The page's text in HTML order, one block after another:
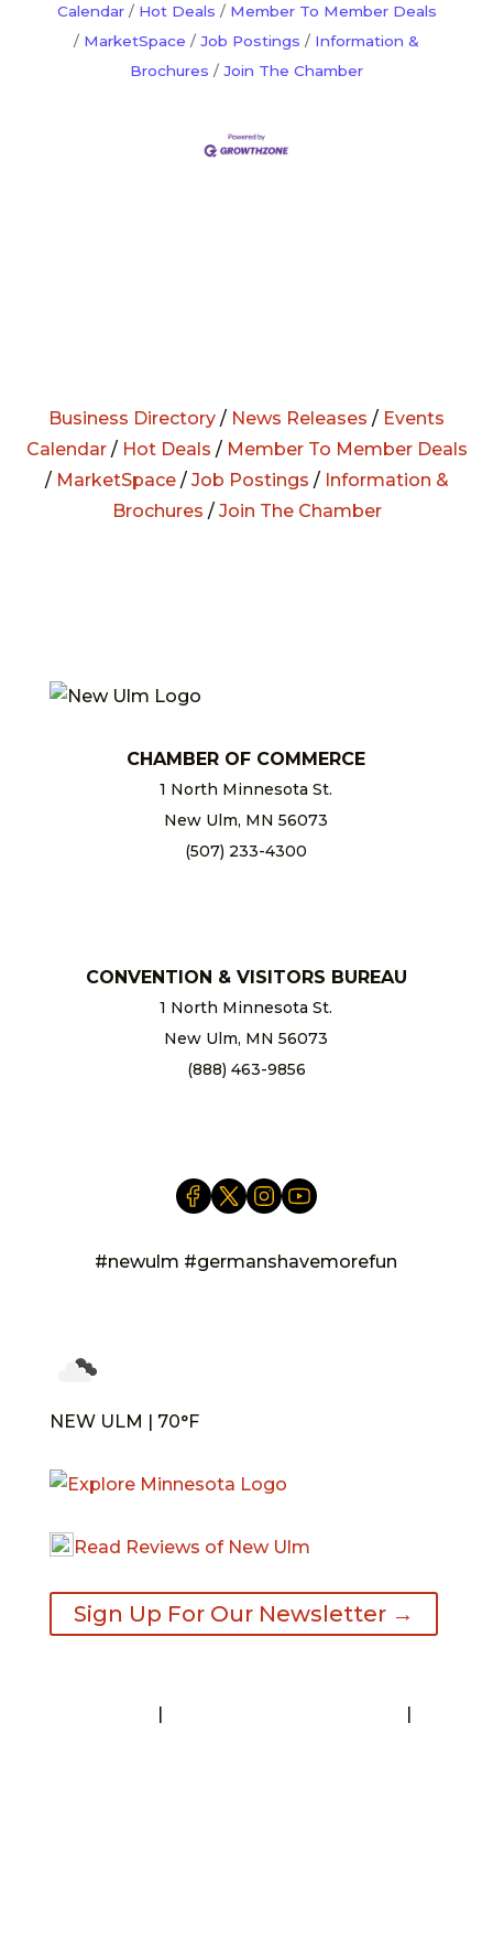
Calendar
Hot Deals
Member To Member Deals
MarketSpace
Job Postings
Information &
Brochures
Join The Chamber
Business Directory / News Releases / Events
Calendar/ Hot Deals / Member To Member Deals
/ MarketSpace/ Job Postings / Information &
Brochures / Join The Chamber
CHAMBER OF COMMERCE
1 North Minnesota St.
New Ulm, MN 56073
(507) 233-4300
CONVENTION & VISITORS BUREAU
1 North Minnesota St.
New Ulm, MN 56073
(888) 463-9856
#newulm #germanshavemorefun
NEW ULM | 70°F
Read Reviews of New Ulm
Sign Up For Our Newsletter →
|
|